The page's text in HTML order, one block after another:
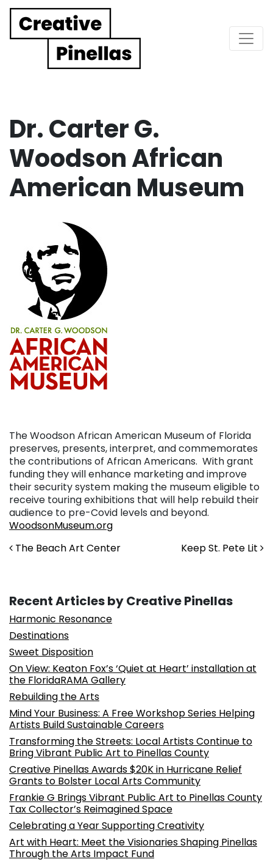
Main Navigation
Dr. Carter G.
Woodson African
American Museum
The Woodson African American Museum of Florida
preserves, presents, interpret, and commemorates
the contributions of African Americans. With grant
funding they will enhance marketing and improve
their security system making the museum eligible to
receive touring exhibitions that will help rebuild their
audience to pre-Covid levels and beyond.
WoodsonMuseum.org
Post navigation
The Beach Art Center Keep St. Pete Lit
Recent Articles by Creative Pinellas
Harmonic Resonance
Destinations
Sweet Disposition
On View: Keaton Fox’s ‘Quiet at Heart’ installation at
the FloridaRAMA Gallery
Rebuilding the Arts
Mind Your Business: A Free Workshop Series Helping
Artists Build Sustainable Careers
Transforming the Streets: Local Artists Continue to
Bring Vibrant Public Art to Pinellas County
Creative Pinellas Awards $20K in Hurricane Relief
Grants to Bolster Local Arts Community
Frankie G Brings Vibrant Public Art to Pinellas County
Tax Collector’s Reimagined Space
Celebrating a Year Supporting Creativity
Art with Heart: Meet the Visionaries Shaping Pinellas
Through the Arts Impact Fund